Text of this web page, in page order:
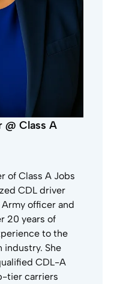
@ Class A
of Class A Jobs
CDL driver
officer and
20 years of
to the
industry. She
CDL-A
tier carriers